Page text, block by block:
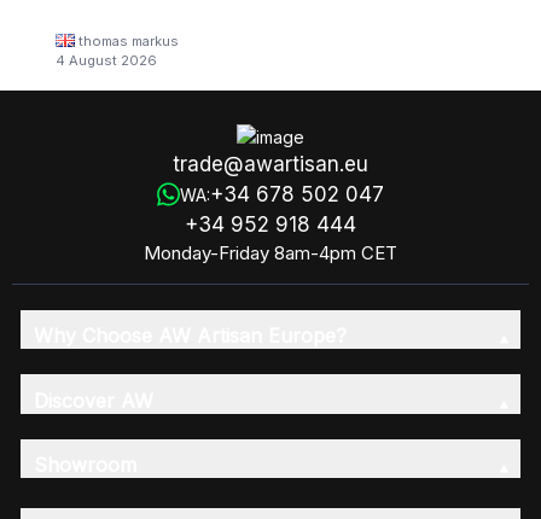
thomas markus
4 August 2026
trade@awartisan.eu
WA:+34 678 502 047
+34 952 918 444
Monday-Friday 8am-4pm CET